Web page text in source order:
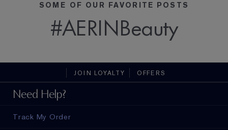
SOME OF OUR FAVORITE POSTS
#AERINBeauty
JOIN LOYALTY OFFERS
Need Help?
Track My Order